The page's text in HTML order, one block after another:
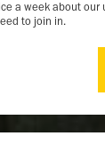
a week about our
to join in.